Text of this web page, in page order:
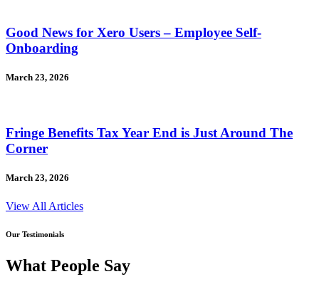
Good News for Xero Users – Employee Self-
Onboarding
March 23, 2026
Fringe Benefits Tax Year End is Just Around The
Corner
March 23, 2026
View All Articles
Our Testimonials
What People Say